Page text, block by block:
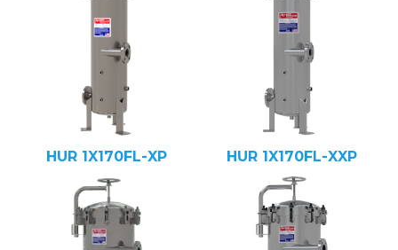
HUR 1X170FL-XP HUR 1X170FL-XXP